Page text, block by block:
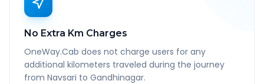
No Extra Km Charges
OneWay.Cab does not charge users for any
additional kilometers traveled during the journey
from Navsari to Gandhinagar.